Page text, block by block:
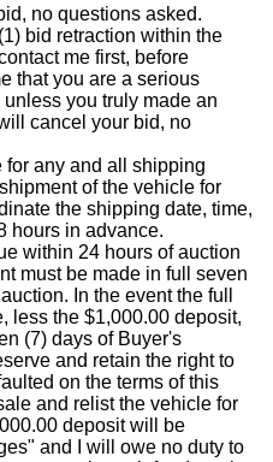
no questions asked.
bid retraction within the
me first, before
that you are a serious
you truly made an
cancel your bid, no
any and all shipping
of the vehicle for
the shipping date, time,
hours in advance.
within 24 hours of auction
must be made in full seven
In the event the full
less the $1,000.00 deposit,
(7) days of Buyer's
and retain the right to
on the terms of this
and relist the vehicle for
deposit will be
and I will owe no duty to